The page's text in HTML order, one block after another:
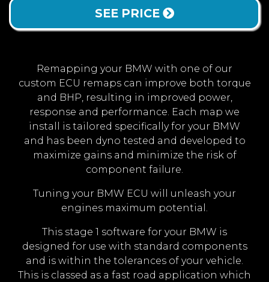
SEE PRICE
Remapping your BMW with one of our
custom ECU remaps can improve both torque
and BHP, resulting in improved power,
response and performance. Each map we
install is tailored specifically for your BMW
and has been dyno tested and developed to
maximize gains and minimize the risk of
component failure.
Tuning your BMW ECU will unleash your
engines maximum potential.
This stage 1 software for your BMW is
designed for use with standard components
and is within the tolerances of your vehicle.
This is classed as a fast road application which